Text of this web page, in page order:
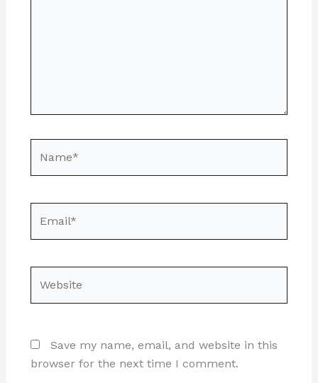
Save my name, email, and website in this
browser for the next time I comment.